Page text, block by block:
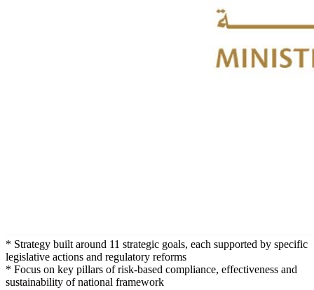
* Strategy built around 11 strategic goals, each supported by specific
legislative actions and regulatory reforms
* Focus on key pillars of risk-based compliance, effectiveness and
sustainability of national framework